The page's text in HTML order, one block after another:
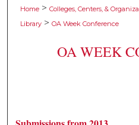
Home > Colleges, Centers, &
Library > OA Week Conference
OA WEEK